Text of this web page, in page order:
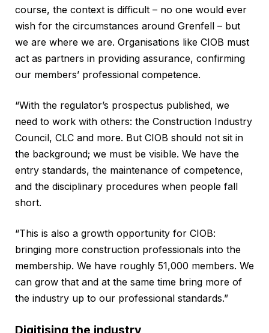
course, the context is difficult – no one would ever
wish for the circumstances around Grenfell – but
we are where we are. Organisations like CIOB must
act as partners in providing assurance, confirming
our members’ professional competence.
“With the regulator’s prospectus published, we
need to work with others: the Construction Industry
Council, CLC and more. But CIOB should not sit in
the background; we must be visible. We have the
entry standards, the maintenance of competence,
and the disciplinary procedures when people fall
short.
“This is also a growth opportunity for CIOB:
bringing more construction professionals into the
membership. We have roughly 51,000 members. We
can grow that and at the same time bring more of
the industry up to our professional standards.”
Digitising the industry